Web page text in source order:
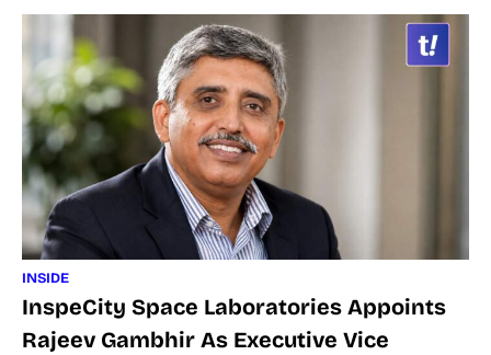
INSIDE
InspeCity Space Laboratories Appoints
Rajeev Gambhir As Executive Vice